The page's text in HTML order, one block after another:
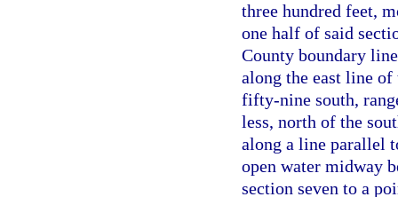
three hundred feet,
one half of said
County boundary
along the east line
fifty-nine south,
less, north of the
along a line parallel
open water midway
section seven to a